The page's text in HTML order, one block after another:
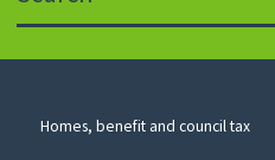
to
Council
Homes, benefit and council tax